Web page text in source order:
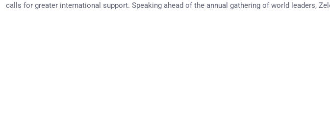
calls for greater international support. Speaking ahead of the annual gathering of world leaders,